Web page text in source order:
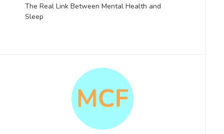
The Real Link Between Mental Health and
Sleep